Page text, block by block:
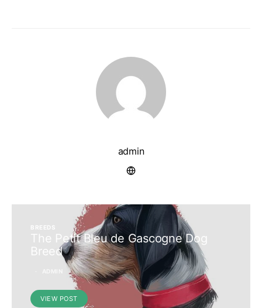
admin
BREEDS
The Petit Bleu de Gascogne Dog
Breed
VIEW POST